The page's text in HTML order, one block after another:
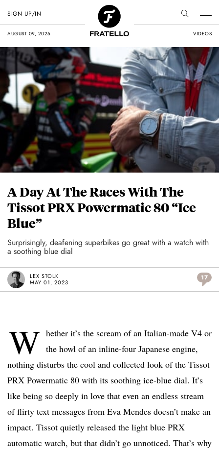
AUGUST 09, 2026 VIDEOS
SIGN UP/IN
A Day At The Races With The
Tissot PRX Powermatic 80 “Ice
Blue”
Surprisingly, deafening superbikes go great with a watch with
a soothing blue dial
LEX STOLK
MAY 01, 2023
17
W hether it’s the scream of an Italian-made V4 or
the howl of an inline-four Japanese engine,
nothing disturbs the cool and collected look of the Tissot
PRX Powermatic 80 with its soothing ice-blue dial. It’s
like being so deeply in love that even an endless stream
of flirty text messages from Eva Mendes doesn’t make an
impact. Tissot quietly released the light blue PRX
automatic watch, but that didn’t go unnoticed. That’s why